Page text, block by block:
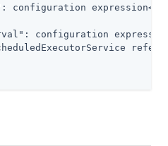
: configuration
: configuration